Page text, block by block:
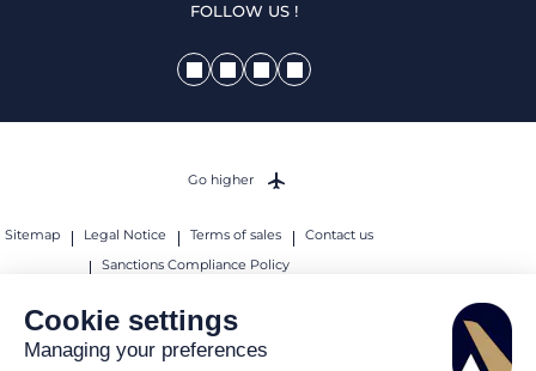
Cookie settings
Managing your preferences
FOLLOW US !
Sitemap Legal Notice Terms of sales
Contact us
Sanctions Compliance Policy
Go higher